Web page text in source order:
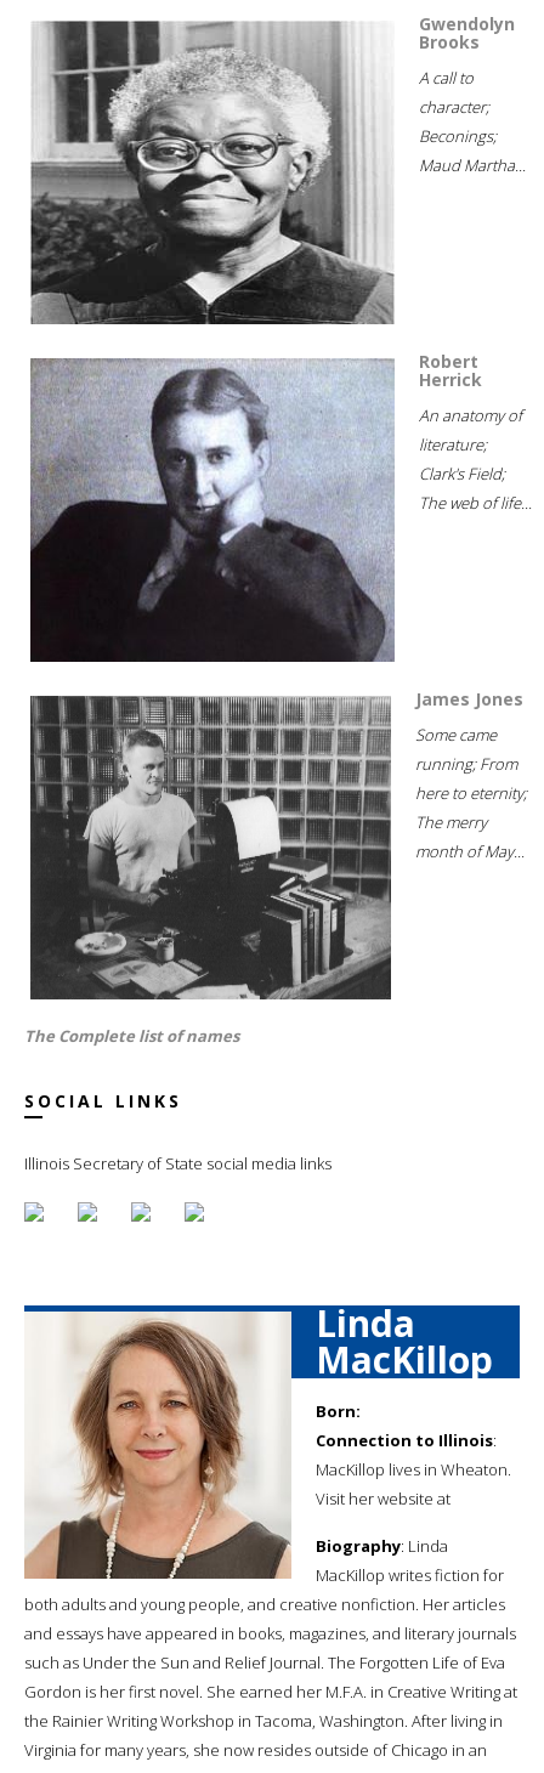
Gwendolyn
Brooks
A call to
character;
Beconings;
Maud Martha...
Robert
Herrick
An anatomy of
literature;
Clark's Field;
The web of life...
James Jones
Some came
running; From
here to eternity;
The merry
month of May...
The Complete list of names
SOCIAL LINKS
Illinois Secretary of State social media links
Linda
MacKillop
Born:
Connection to Illinois:
MacKillop lives in Wheaton.
Visit her website at
Biography: Linda
MacKillop writes fiction for
both adults and young people, and creative nonfiction. Her articles
and essays have appeared in books, magazines, and literary journals
such as Under the Sun and Relief Journal. The Forgotten Life of Eva
Gordon is her first novel. She earned her M.F.A. in Creative Writing at
the Rainier Writing Workshop in Tacoma, Washington. After living in
Virginia for many years, she now resides outside of Chicago in an